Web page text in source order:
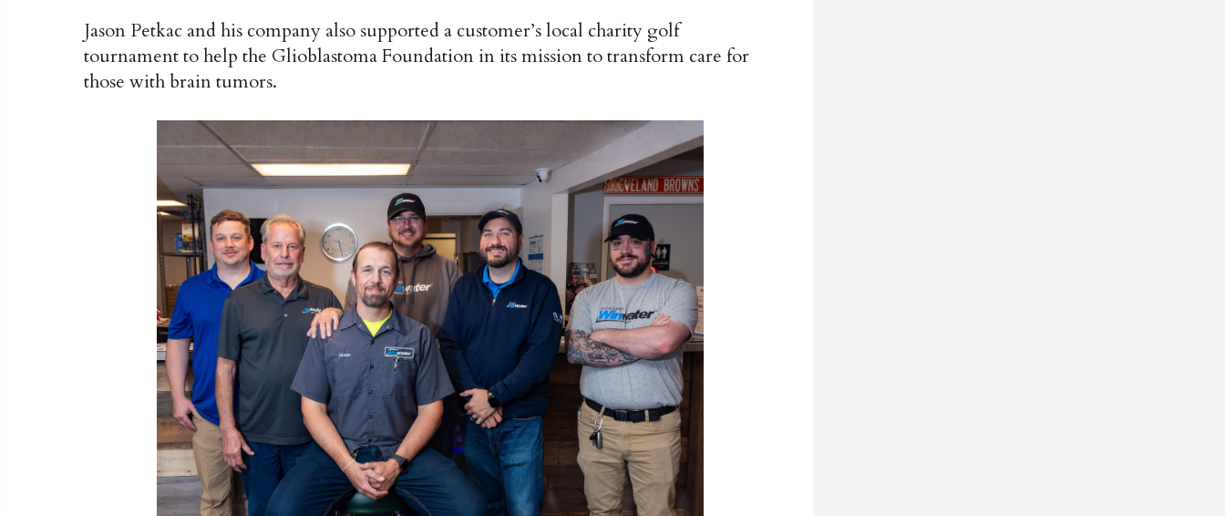
Jason Petkac and his company also supported a customer’s local charity golf
tournament to help the Glioblastoma Foundation in its mission to transform care for
those with brain tumors.